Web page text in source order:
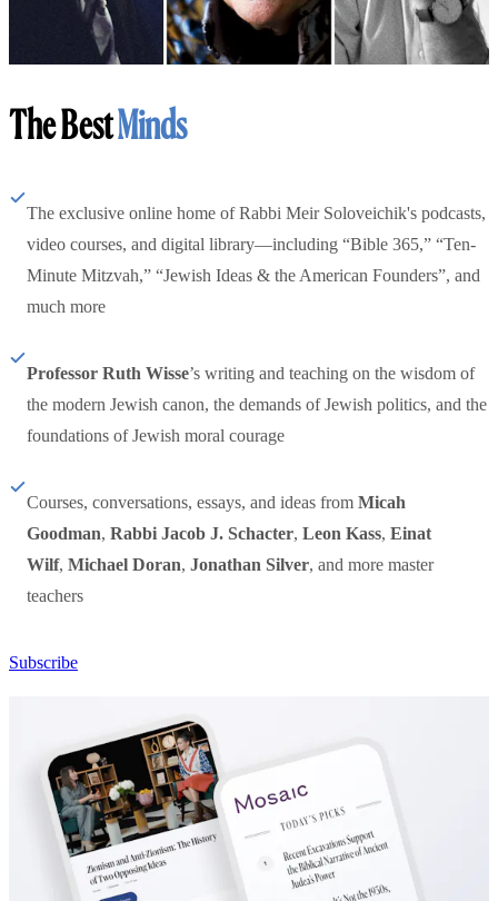
The BestMinds
The exclusive online home of Rabbi Meir Soloveichik's podcasts,
video courses, and digital library—including “Bible 365,” “Ten-
Minute Mitzvah,” “Jewish Ideas & the American Founders”, and
much more
Professor Ruth Wisse’s writing and teaching on the wisdom of
the modern Jewish canon, the demands of Jewish politics, and the
foundations of Jewish moral courage
Courses, conversations, essays, and ideas from Micah
Goodman, Rabbi Jacob J. Schacter, Leon Kass, Einat
Wilf, Michael Doran, Jonathan Silver, and more master
teachers
Subscribe